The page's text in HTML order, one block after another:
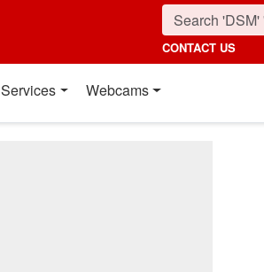
CONTACT US
Services Webcams